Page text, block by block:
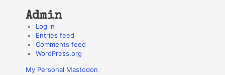
Admin
Log in
Entries feed
Comments feed
WordPress.org
My Personal Mastodon